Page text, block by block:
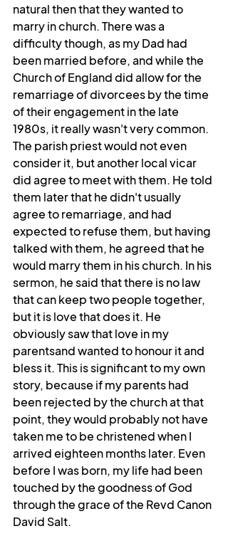
natural then that they wanted to
marry in church. There was a
difficulty though, as my Dad had
been married before, and while the
Church of England did allow for the
remarriage of divorcees by the time
of their engagement in the late
1980s, it really wasn't very common.
The parish priest would not even
consider it, but another local vicar
did agree to meet with them. He told
them later that he didn't usually
agree to remarriage, and had
expected to refuse them, but having
talked with them, he agreed that he
would marry them in his church. In his
sermon, he said that there is no law
that can keep two people together,
but it is love that does it. He
obviously saw that love in my
parentsand wanted to honour it and
bless it. This is significant to my own
story, because if my parents had
been rejected by the church at that
point, they would probably not have
taken me to be christened when I
arrived eighteen months later. Even
before I was born, my life had been
touched by the goodness of God
through the grace of the Revd Canon
David Salt.